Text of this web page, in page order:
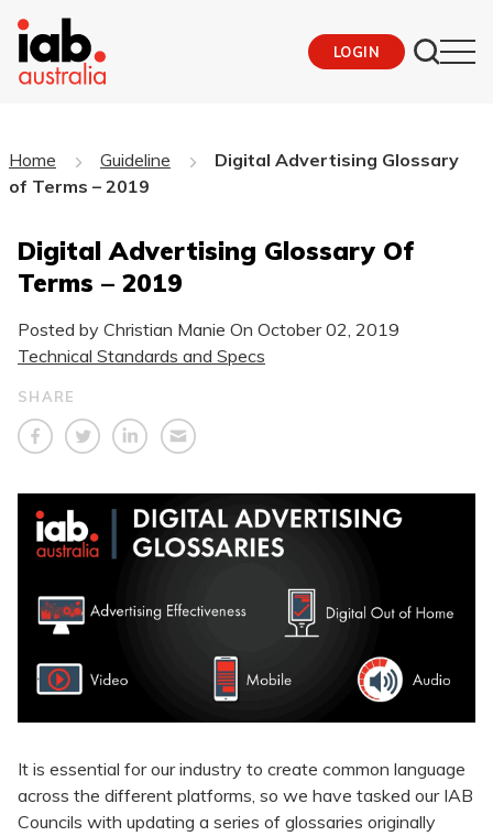
LOGIN
Home Guideline
Digital Advertising Glossary
of Terms – 2019
Digital Advertising Glossary Of
Terms – 2019
Posted by Christian Manie On October 02, 2019
Technical Standards and Specs
SHARE
It is essential for our industry to create common language
across the different platforms, so we have tasked our IAB
Councils with updating a series of glossaries originally